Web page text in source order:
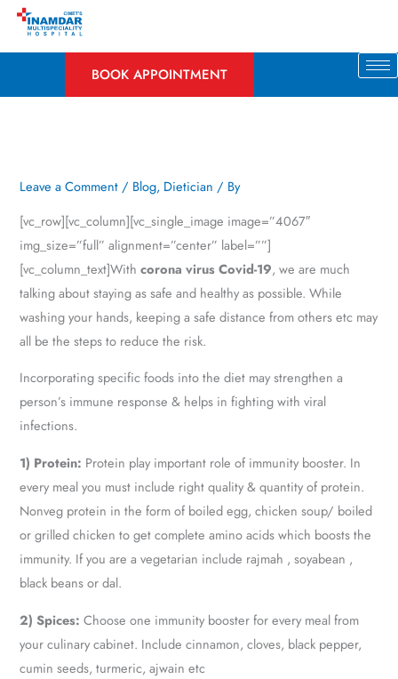
Skip
BOOK APPOINTMENT
Leave a Comment / Blog, Dietician / By
[vc_row][vc_column][vc_single_image image=”4067″
img_size=”full” alignment=”center” label=””]
[vc_column_text]Withcorona virus Covid-19, we are much
talking about staying as safe and healthy as possible. While
washing your hands, keeping a safe distance from others etc may
all be the steps to reduce the risk.
Incorporating specific foods into the diet may strengthen a
person’s immune response & helps in fighting with viral
infections.
1) Protein: Protein play important role of immunity booster. In
every meal you must include right quality & quantity of protein.
Nonveg protein in the form of boiled egg, chicken soup/ boiled
or grilled chicken to get complete amino acids which boosts the
immunity. If you are a vegetarian include rajmah , soyabean ,
black beans or dal.
2) Spices: Choose one immunity booster for every meal from
your culinary cabinet. Include cinnamon, cloves, black pepper,
cumin seeds, turmeric, ajwain etc